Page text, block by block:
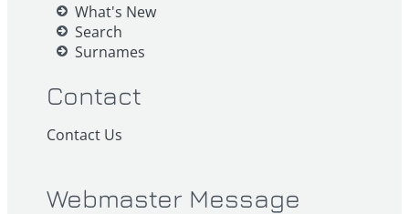
What's New
Search
Surnames
Contact
Contact Us
Webmaster Message